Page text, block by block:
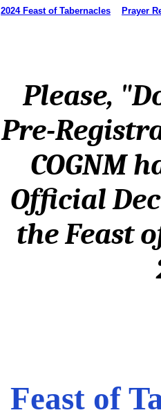
2024 Feast of Tabernacles Prayer
Please,
Pre-
COGNM
Official
the Feast
Feast of